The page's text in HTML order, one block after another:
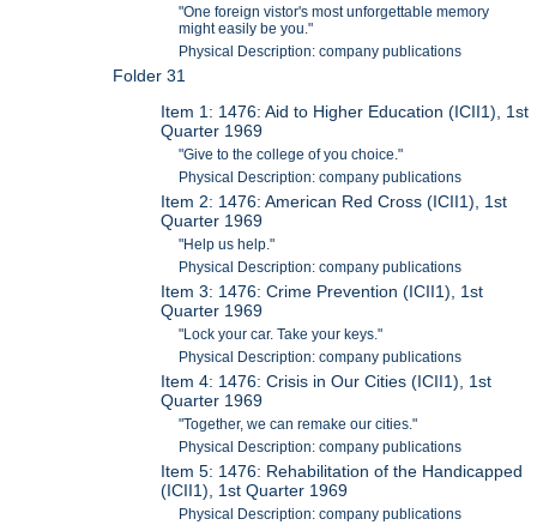
"One foreign vistor's most unforgettable memory
might easily be you."
Physical Description: company publications
Folder 31
Item 1: 1476: Aid to Higher Education (ICII1), 1st
Quarter 1969
"Give to the college of you choice."
Physical Description: company publications
Item 2: 1476: American Red Cross (ICII1), 1st
Quarter 1969
"Help us help."
Physical Description: company publications
Item 3: 1476: Crime Prevention (ICII1), 1st
Quarter 1969
"Lock your car. Take your keys."
Physical Description: company publications
Item 4: 1476: Crisis in Our Cities (ICII1), 1st
Quarter 1969
"Together, we can remake our cities."
Physical Description: company publications
Item 5: 1476: Rehabilitation of the Handicapped
(ICII1), 1st Quarter 1969
Physical Description: company publications